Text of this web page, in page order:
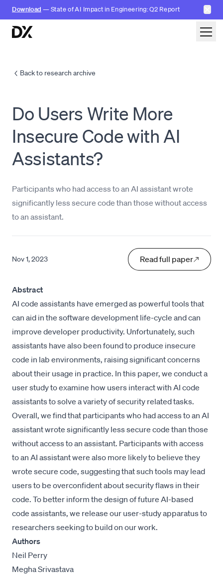
Download — State of AI Impact in Engineering: Q2 Report ✕
Skip to content
Back to research archive
Do Users Write More
Insecure Code with AI
Assistants?
Participants who had access to an AI assistant wrote
significantly less secure code than those without access
to an assistant.
Nov 1, 2023 Read full paper
Abstract
AI code assistants have emerged as powerful tools that
can aid in the software development life-cycle and can
improve developer productivity. Unfortunately, such
assistants have also been found to produce insecure
code in lab environments, raising significant concerns
about their usage in practice. In this paper, we conduct a
user study to examine how users interact with AI code
assistants to solve a variety of security related tasks.
Overall, we find that participants who had access to an AI
assistant wrote significantly less secure code than those
without access to an assistant. Participants with access
to an AI assistant were also more likely to believe they
wrote secure code, suggesting that such tools may lead
users to be overconfident about security flaws in their
code. To better inform the design of future AI-based
code assistants, we release our user-study apparatus to
researchers seeking to build on our work.
Authors
Neil Perry
Megha Srivastava